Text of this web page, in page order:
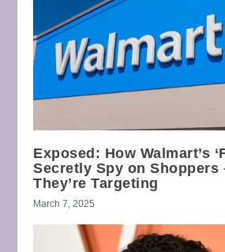
Exposed: How Walmart’s
Secretly Spy on Shoppers
They’re Targeting
March 7, 2025